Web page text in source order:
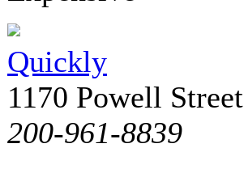
Quickly
1170 Powell Street
200-961-8839